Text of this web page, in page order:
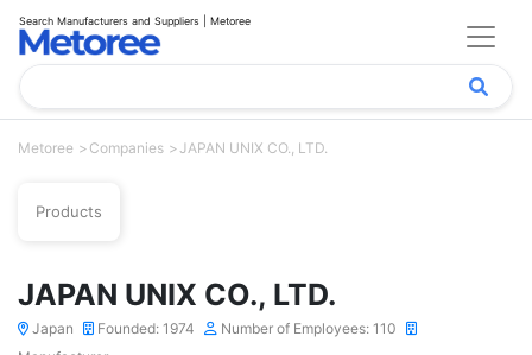
Search Manufacturers and Suppliers | Metoree
Metoree Companies JAPAN UNIX CO., LTD.
Products
JAPAN UNIX CO., LTD.
Japan Founded: 1974
Number of Employees: 110